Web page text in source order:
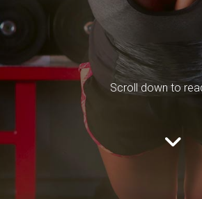
Scroll down to